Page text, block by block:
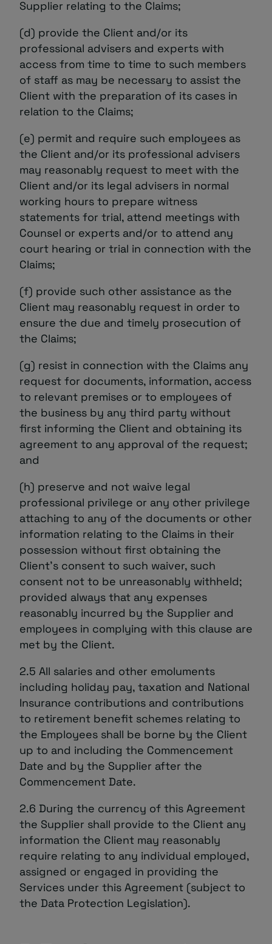
Supplier relating to the Claims;
(d) provide the Client and/or its
professional advisers and experts with
access from time to time to such members
of staff as may be necessary to assist the
Client with the preparation of its cases in
relation to the Claims;
(e) permit and require such employees as
the Client and/or its professional advisers
may reasonably request to meet with the
Client and/or its legal advisers in normal
working hours to prepare witness
statements for trial, attend meetings with
Counsel or experts and/or to attend any
court hearing or trial in connection with the
Claims;
(f) provide such other assistance as the
Client may reasonably request in order to
ensure the due and timely prosecution of
the Claims;
(g) resist in connection with the Claims any
request for documents, information, access
to relevant premises or to employees of
the business by any third party without
first informing the Client and obtaining its
agreement to any approval of the request;
and
(h) preserve and not waive legal
professional privilege or any other privilege
attaching to any of the documents or other
information relating to the Claims in their
possession without first obtaining the
Client’s consent to such waiver, such
consent not to be unreasonably withheld;
provided always that any expenses
reasonably incurred by the Supplier and
employees in complying with this clause are
met by the Client.
2.5 All salaries and other emoluments
including holiday pay, taxation and National
Insurance contributions and contributions
to retirement benefit schemes relating to
the Employees shall be borne by the Client
up to and including the Commencement
Date and by the Supplier after the
Commencement Date.
2.6 During the currency of this Agreement
the Supplier shall provide to the Client any
information the Client may reasonably
require relating to any individual employed,
assigned or engaged in providing the
Services under this Agreement (subject to
the Data Protection Legislation).